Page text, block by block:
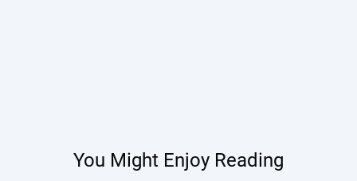
You Might Enjoy Reading